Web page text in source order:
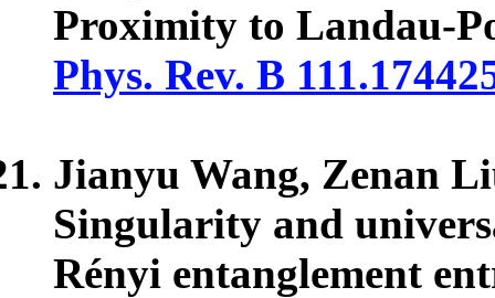
Proximity to Landau-
Phys. Rev. B
Jianyu Wang, Zenan
Singularity and
Rényi entanglement